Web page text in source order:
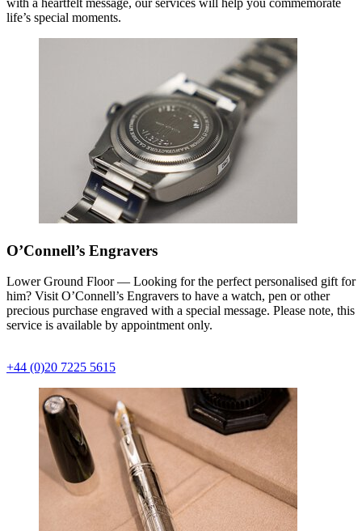
life’s special moments.
O’Connell’s Engravers
Lower Ground Floor — Looking for the perfect personalised gift for
him? Visit O’Connell’s Engravers to have a watch, pen or other
precious purchase engraved with a special message. Please note, this
service is available by appointment only.
+44 (0)20 7225 5615